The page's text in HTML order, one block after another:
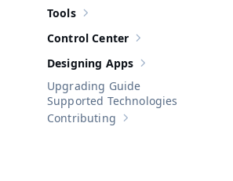
Show sub-pages of
Tools
Show sub-pages of
Control Center
Show sub-pages of
Designing Apps
Upgrading Guide
Supported Technologies
Show sub-pages of
Contributing